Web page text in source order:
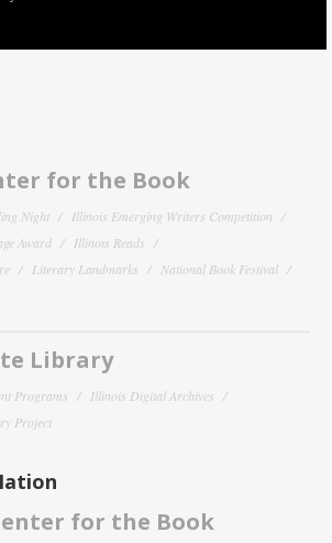
for the Book
Night
Illinois Emerging Writers Competition
Award
Illinois Reads
Literary Landmarks
National Book Festival
Library
Programs
Illinois Digital Archives
Project
for the Book